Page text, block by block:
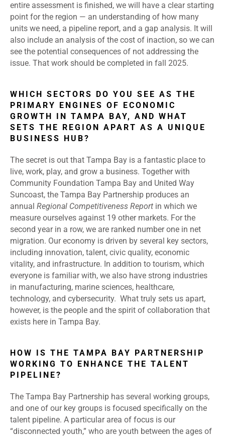
entire assessment is finished, we will have a clear starting
point for the region — an understanding of how many
units we need, a pipeline report, and a gap analysis. It will
also include an analysis of the cost of inaction, so we can
see the potential consequences of not addressing the
issue. That work should be completed in fall 2025.
WHICH SECTORS DO YOU SEE AS THE
PRIMARY ENGINES OF ECONOMIC
GROWTH IN TAMPA BAY, AND WHAT
SETS THE REGION APART AS A UNIQUE
BUSINESS HUB?
The secret is out that Tampa Bay is a fantastic place to
live, work, play, and grow a business. Together with
Community Foundation Tampa Bay and United Way
Suncoast, the Tampa Bay Partnership produces an
annual Regional Competitiveness Report in which we
measure ourselves against 19 other markets. For the
second year in a row, we are ranked number one in net
migration. Our economy is driven by several key sectors,
including innovation, talent, civic quality, economic
vitality, and infrastructure. In addition to tourism, which
everyone is familiar with, we also have strong industries
in manufacturing, marine sciences, healthcare,
technology, and cybersecurity. What truly sets us apart,
however, is the people and the spirit of collaboration that
exists here in Tampa Bay.
HOW IS THE TAMPA BAY PARTNERSHIP
WORKING TO ENHANCE THE TALENT
PIPELINE?
The Tampa Bay Partnership has several working groups,
and one of our key groups is focused specifically on the
talent pipeline. A particular area of focus is our
“disconnected youth,” who are youth between the ages of